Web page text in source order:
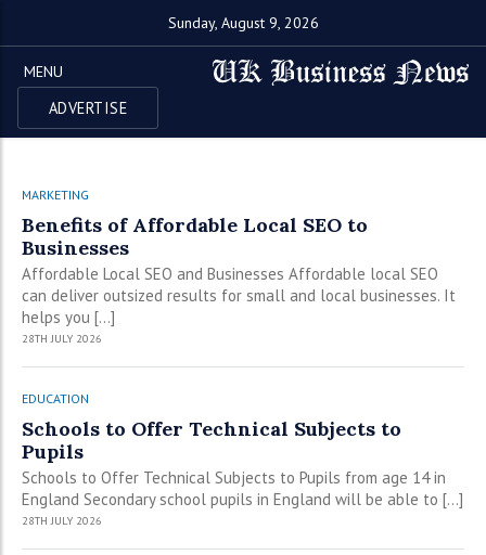
Sunday, August 9, 2026
MENU
ADVERTISE
MARKETING
Benefits of Affordable Local SEO to
Businesses
Affordable Local SEO and Businesses Affordable local SEO
can deliver outsized results for small and local businesses. It
helps you […]
28TH JULY 2026
EDUCATION
Schools to Offer Technical Subjects to
Pupils
Schools to Offer Technical Subjects to Pupils from age 14 in
England Secondary school pupils in England will be able to […]
28TH JULY 2026